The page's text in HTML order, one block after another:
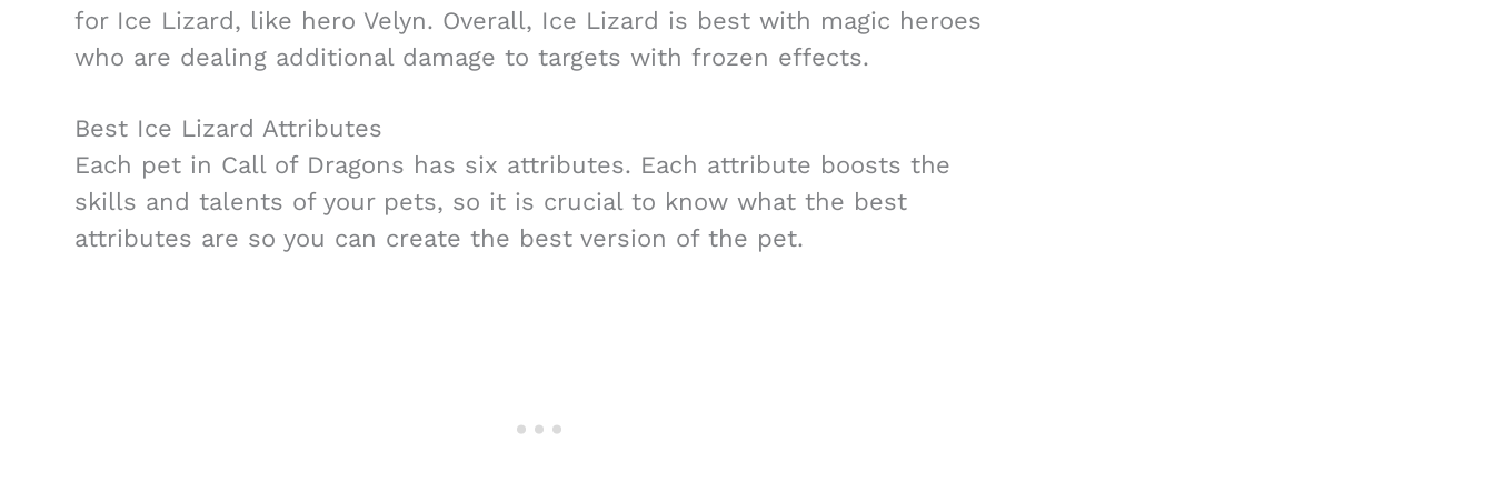
for Ice Lizard, like hero Velyn. Overall, Ice Lizard is best with magic heroes
who are dealing additional damage to targets with frozen effects.
Best Ice Lizard Attributes
Each pet in Call of Dragons has six attributes. Each attribute boosts the
skills and talents of your pets, so it is crucial to know what the best
attributes are so you can create the best version of the pet.